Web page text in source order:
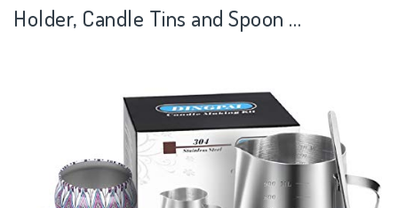
Holder, Candle Tins and Spoon …